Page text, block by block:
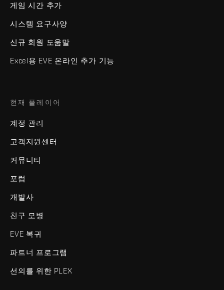
게임 시간 추가
시스템 요구사양
신규 회원 도움말
Excel용 EVE 온라인 추가 기능
현재 플레이어
계정 관리
고객지원센터
커뮤니티
포럼
개발사
친구 모병
EVE 복귀
파트너 프로그램
선의를 위한 PLEX